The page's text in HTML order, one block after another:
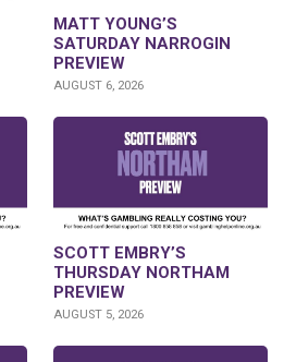
MATT YOUNG’S
SATURDAY NARROGIN
PREVIEW
AUGUST 6, 2026
SCOTT EMBRY’S
THURSDAY NORTHAM
PREVIEW
AUGUST 5, 2026